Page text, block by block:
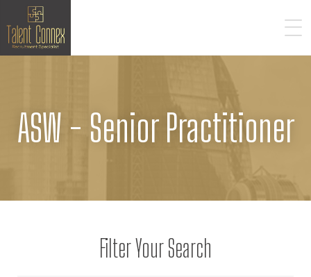
ASW - Senior Practitioner
Filter Your Search